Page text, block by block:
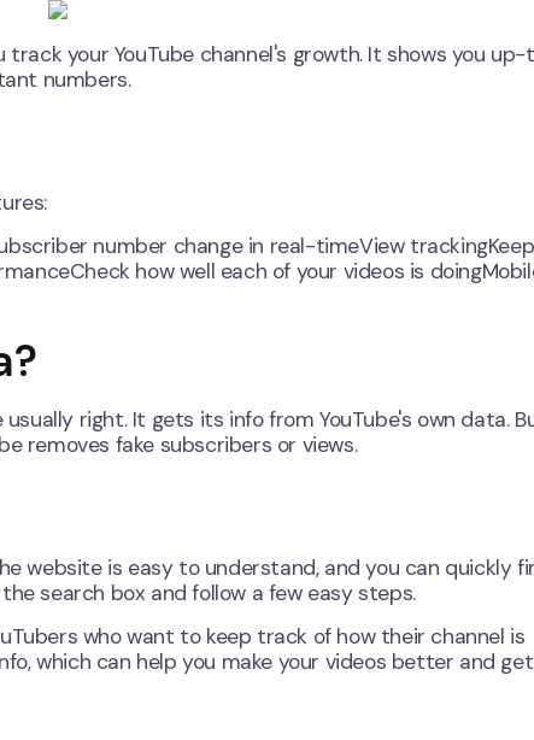
your YouTube channel's growth. It shows you
numbers.
number change in real-timeView
how well each of your videos is
right. It gets its info from YouTube's own data.
removes fake subscribers or views.
website is easy to understand, and you can quickly
search box and follow a few easy steps.
who want to keep track of how their channel is
which can help you make your videos better and